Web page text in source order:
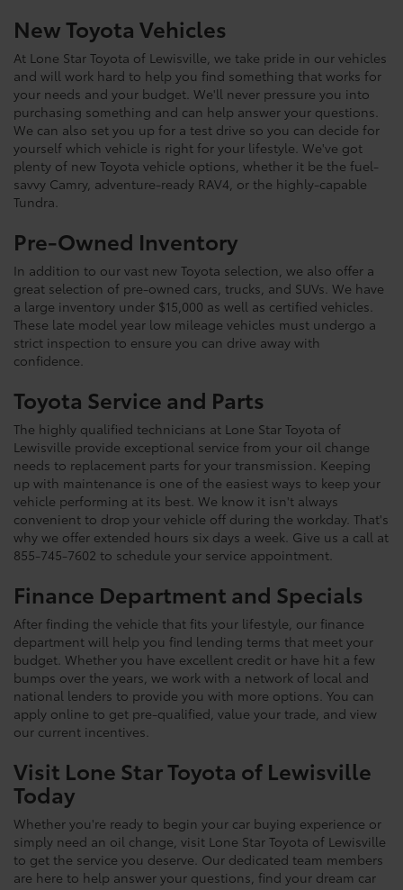
New Toyota Vehicles
At Lone Star Toyota of Lewisville, we take pride in our vehicles
and will work hard to help you find something that works for
your needs and your budget. We'll never pressure you into
purchasing something and can help answer your questions.
We can also set you up for a test drive so you can decide for
yourself which vehicle is right for your lifestyle. We've got
plenty of new Toyota vehicle options, whether it be the fuel-
savvy Camry, adventure-ready RAV4, or the highly-capable
Tundra.
Pre-Owned Inventory
In addition to our vast new Toyota selection, we also offer a
great selection of pre-owned cars, trucks, and SUVs. We have
a large inventory under $15,000 as well as certified vehicles.
These late model year low mileage vehicles must undergo a
strict inspection to ensure you can drive away with
confidence.
Toyota Service and Parts
The highly qualified technicians at Lone Star Toyota of
Lewisville provide exceptional service from your oil change
needs to replacement parts for your transmission. Keeping
up with maintenance is one of the easiest ways to keep your
vehicle performing at its best. We know it isn't always
convenient to drop your vehicle off during the workday. That's
why we offer extended hours six days a week. Give us a call at
855-745-7602 to schedule your service appointment.
Finance Department and Specials
After finding the vehicle that fits your lifestyle, our finance
department will help you find lending terms that meet your
budget. Whether you have excellent credit or have hit a few
bumps over the years, we work with a network of local and
national lenders to provide you with more options. You can
apply online to get pre-qualified, value your trade, and view
our current incentives.
Visit Lone Star Toyota of Lewisville
Today
Whether you're ready to begin your car buying experience or
simply need an oil change, visit Lone Star Toyota of Lewisville
to get the service you deserve. Our dedicated team members
are here to help answer your questions, find your dream car